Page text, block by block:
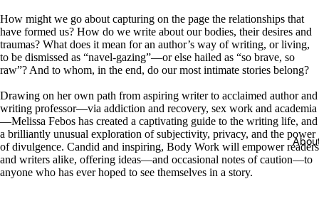
How might we go about capturing on the page the relationships that
have formed us? How do we write about our bodies, their desires and
traumas? What does it mean for an author’s way of writing, or living,
to be dismissed as “navel-gazing”—or else hailed as “so brave, so
raw”? And to whom, in the end, do our most intimate stories belong?
Drawing on her own path from aspiring writer to acclaimed author and
writing professor—via addiction and recovery, sex work and academia
—Melissa Febos has created a captivating guide to the writing life, and
a brilliantly unusual exploration of subjectivity, privacy, and the power
of divulgence. Candid and inspiring, Body Work will empower readers
and writers alike, offering ideas—and occasional notes of caution—to
anyone who has ever hoped to see themselves in a story.